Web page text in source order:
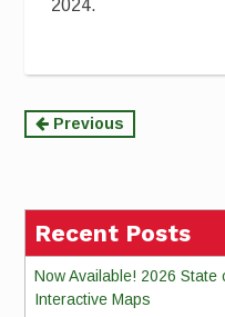
2024.
Continue
Previous
Recent Posts
Now Available! 2026 State
Interactive Maps